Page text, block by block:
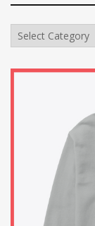
Categories